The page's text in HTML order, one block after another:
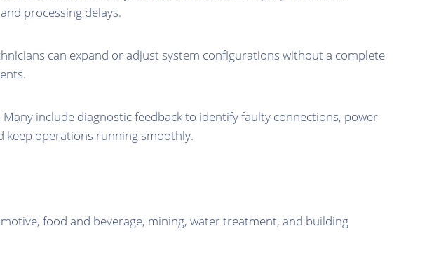
processing delays.
can expand or adjust system configurations without a complete
include diagnostic feedback to identify faulty connections, power
keep operations running smoothly.
food and beverage, mining, water treatment, and building